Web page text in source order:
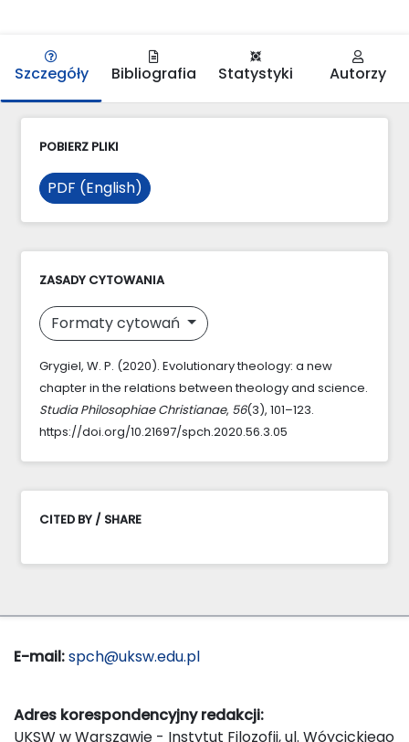
Szczegóły Bibliografia Statystyki Autorzy
POBIERZ PLIKI
PDF (English)
ZASADY CYTOWANIA
Formaty cytowań
Grygiel, W. P. (2020). Evolutionary theology: a new
chapter in the relations between theology and science.
Studia Philosophiae Christianae, 56(3), 101–123.
https://doi.org/10.21697/spch.2020.56.3.05
CITED BY / SHARE
E-mail:spch@uksw.edu.pl
Adres korespondencyjny redakcji:
UKSW w Warszawie - Instytut Filozofii, ul. Wóycickiego